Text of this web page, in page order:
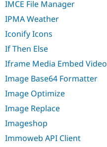
IMCE File Manager
IPMA Weather
Iconify Icons
If Then Else
Iframe Media Embed Video
Image Base64 Formatter
Image Optimize
Image Replace
Imageshop
Immoweb API Client